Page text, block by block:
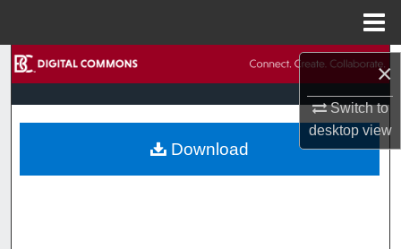
×
Switch to
desktopview
Browse Collections
My Account
Download